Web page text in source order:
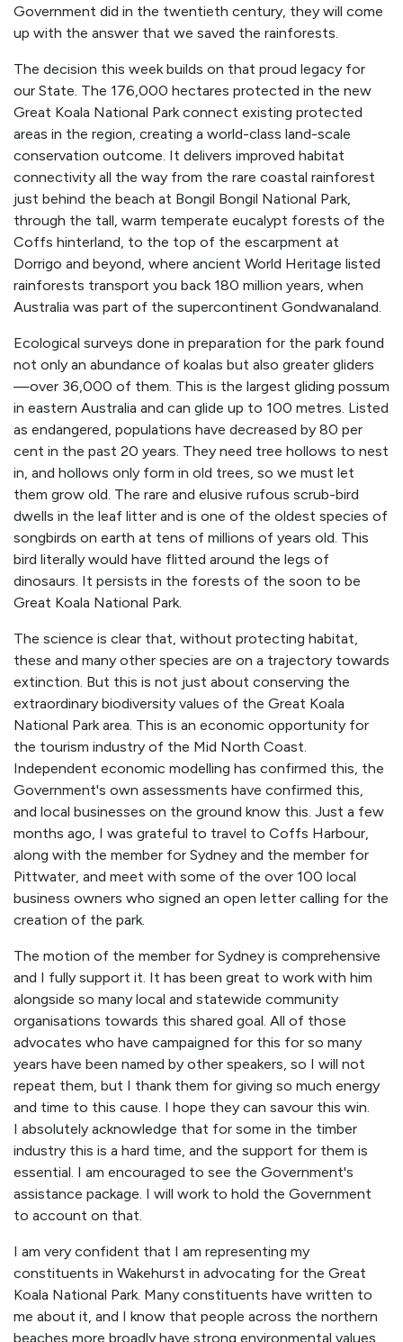
Government did in the twentieth century, they will come
up with the answer that we saved the rainforests.
The decision this week builds on that proud legacy for
our State. The 176,000 hectares protected in the new
Great Koala National Park connect existing protected
areas in the region, creating a world-class land-scale
conservation outcome. It delivers improved habitat
connectivity all the way from the rare coastal rainforest
just behind the beach at Bongil Bongil National Park,
through the tall, warm temperate eucalypt forests of the
Coffs hinterland, to the top of the escarpment at
Dorrigo and beyond, where ancient World Heritage listed
rainforests transport you back 180 million years, when
Australia was part of the supercontinent Gondwanaland.
Ecological surveys done in preparation for the park found
not only an abundance of koalas but also greater gliders
—over 36,000 of them. This is the largest gliding possum
in eastern Australia and can glide up to 100 metres. Listed
as endangered, populations have decreased by 80 per
cent in the past 20 years. They need tree hollows to nest
in, and hollows only form in old trees, so we must let
them grow old. The rare and elusive rufous scrub-bird
dwells in the leaf litter and is one of the oldest species of
songbirds on earth at tens of millions of years old. This
bird literally would have flitted around the legs of
dinosaurs. It persists in the forests of the soon to be
Great Koala National Park.
The science is clear that, without protecting habitat,
these and many other species are on a trajectory towards
extinction. But this is not just about conserving the
extraordinary biodiversity values of the Great Koala
National Park area. This is an economic opportunity for
the tourism industry of the Mid North Coast.
Independent economic modelling has confirmed this, the
Government's own assessments have confirmed this,
and local businesses on the ground know this. Just a few
months ago, I was grateful to travel to Coffs Harbour,
along with the member for Sydney and the member for
Pittwater, and meet with some of the over 100 local
business owners who signed an open letter calling for the
creation of the park.
The motion of the member for Sydney is comprehensive
and I fully support it. It has been great to work with him
alongside so many local and statewide community
organisations towards this shared goal. All of those
advocates who have campaigned for this for so many
years have been named by other speakers, so I will not
repeat them, but I thank them for giving so much energy
and time to this cause. I hope they can savour this win.
I absolutely acknowledge that for some in the timber
industry this is a hard time, and the support for them is
essential. I am encouraged to see the Government's
assistance package. I will work to hold the Government
to account on that.
I am very confident that I am representing my
constituents in Wakehurst in advocating for the Great
Koala National Park. Many constituents have written to
me about it, and I know that people across the northern
beaches more broadly have strong environmental values.